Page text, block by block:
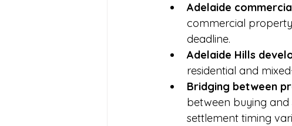
Adelaide
commercial
deadline.
Adelaide Hills
residential and
Bridging between
between buying and
settlement timing